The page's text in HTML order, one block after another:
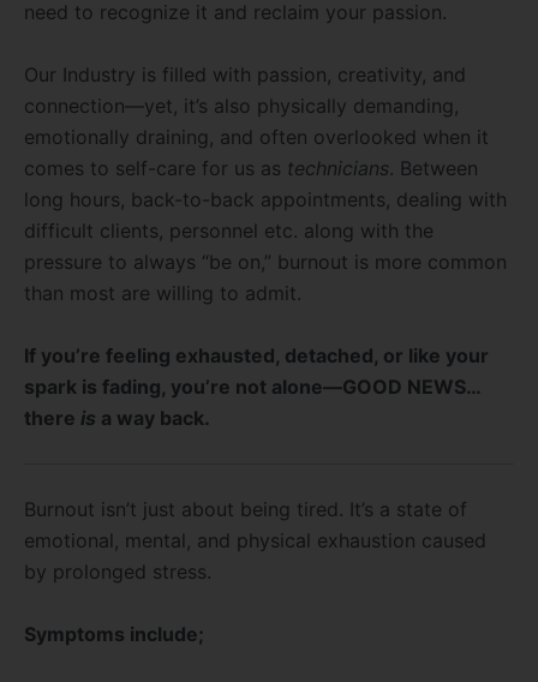
need to recognize it and reclaim your passion.
Our Industry is filled with passion, creativity, and
connection—yet, it’s also physically demanding,
emotionally draining, and often overlooked when it
comes to self-care for us as technicians. Between
long hours, back-to-back appointments, dealing with
difficult clients, personnel etc. along with the
pressure to always “be on,” burnout is more common
than most are willing to admit.
If you’re feeling exhausted, detached, or like your
spark is fading, you’re not alone—GOOD NEWS…
there is a way back.
Burnout isn’t just about being tired. It’s a state of
emotional, mental, and physical exhaustion caused
by prolonged stress.
Symptoms include;